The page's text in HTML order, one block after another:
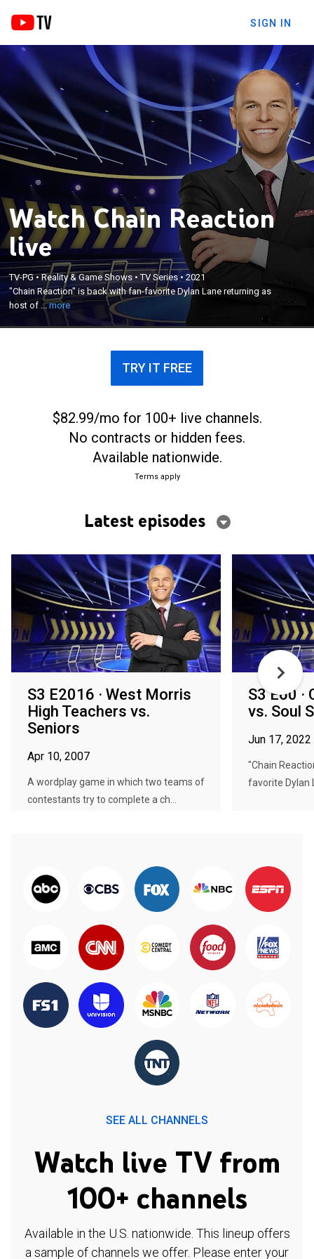
SIGN IN
Watch Chain Reaction
live
TV-PG•Reality & Game Shows •TV Series •2021
"Chain Reaction" is back with fan-favorite Dylan Lane returning as
host of ...more
"Chain Reaction" is back with fan-favorite Dylan
Lane returning as host of the popular word puzzle
game in which players compete to form chains
composed of two-word phrases.
×
TRY IT FREE
$82.99/mo for 100+ live channels.
No contracts or hidden fees.
Available nationwide.
Terms apply
Latest episodes
S3 E2016 · West Morris
High Teachers vs.
Seniors
Apr 10, 2007
A wordplay game in which two teams of
contestants try to complete a ch...
S3 E60 ·
vs. Soul
Jun 17, 2022
"Chain
favorite Dylan
SEE ALL CHANNELS
Watch live TV from
100+ channels
Available in the U.S. nationwide. This lineup offers
a sample of channels we offer. Please enter your